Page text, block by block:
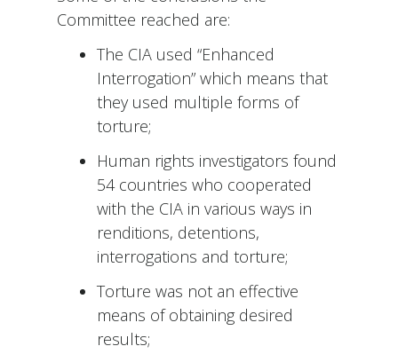
Committee reached are:
The CIA used “Enhanced
Interrogation” which means that
they used multiple forms of
torture;
Human rights investigators found
54 countries who cooperated
with the CIA in various ways in
renditions, detentions,
interrogations and torture;
Torture was not an effective
means of obtaining desired
results;